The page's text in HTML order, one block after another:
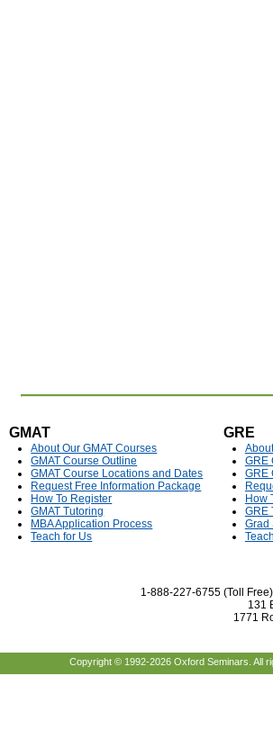
GMAT
About Our GMAT Courses
GMAT Course Outline
GMAT Course Locations and Dates
Request Free Information Package
How To Register
GMAT Tutoring
MBA Application Process
Teach for Us
GRE
GRE
GRE
How
GRE
Grad
1-888-227-6755 (Toll
131
1771
Copyright © 1992-2026 Oxford Seminars. All